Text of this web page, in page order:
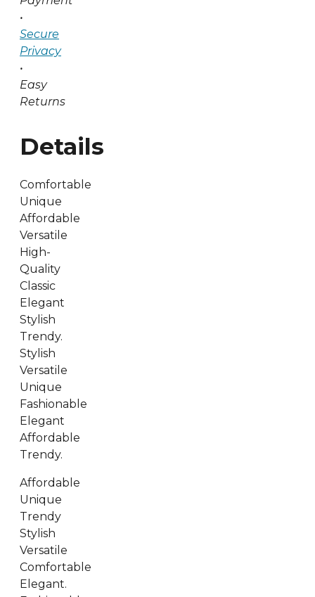
•
Secure
Privacy
•
Easy
Returns
Details
Comfortable
Unique
Affordable
Versatile
High-
Quality
Classic
Elegant
Stylish
Trendy.
Stylish
Versatile
Unique
Fashionable
Elegant
Affordable
Trendy.
Affordable
Unique
Trendy
Stylish
Versatile
Comfortable
Elegant.